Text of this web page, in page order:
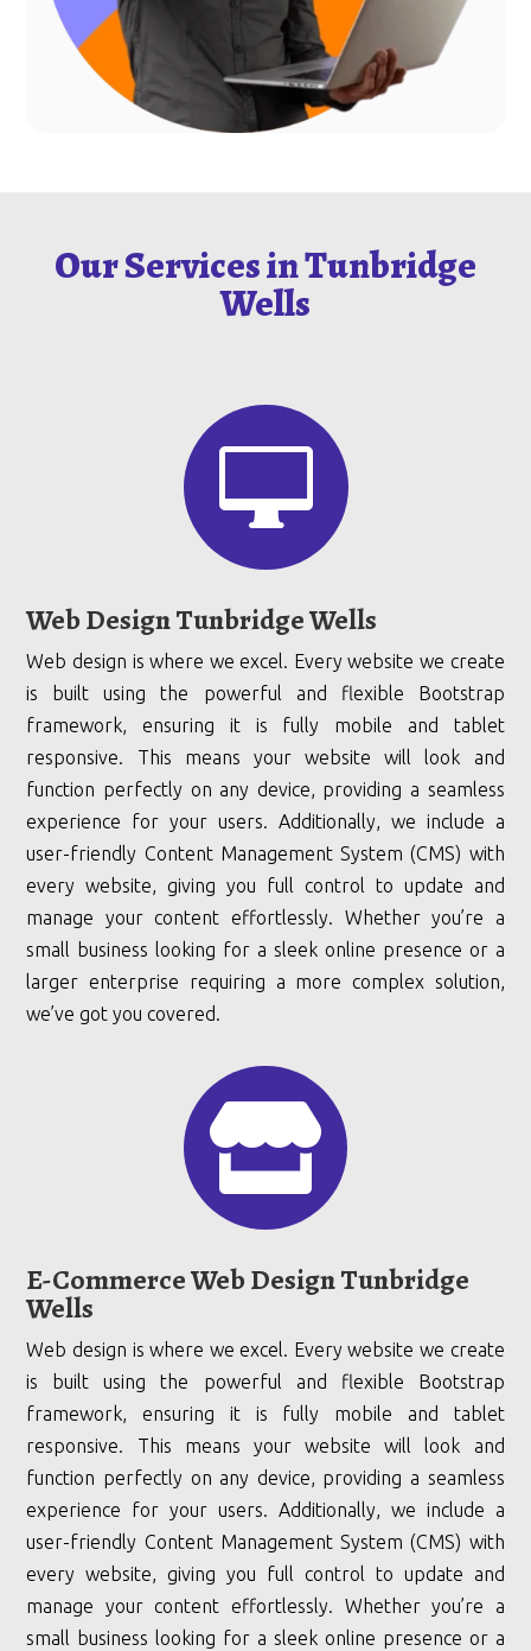
Our Services in Tunbridge
Wells

Web Design Tunbridge Wells
Web design is where we excel. Every website we create
is built using the powerful and flexible Bootstrap
framework, ensuring it is fully mobile and tablet
responsive. This means your website will look and
function perfectly on any device, providing a seamless
experience for your users. Additionally, we include a
user-friendly Content Management System (CMS) with
every website, giving you full control to update and
manage your content effortlessly. Whether you’re a
small business looking for a sleek online presence or a
larger enterprise requiring a more complex solution,
we’ve got you covered.

E-Commerce Web Design Tunbridge
Wells
Web design is where we excel. Every website we create
is built using the powerful and flexible Bootstrap
framework, ensuring it is fully mobile and tablet
responsive. This means your website will look and
function perfectly on any device, providing a seamless
experience for your users. Additionally, we include a
user-friendly Content Management System (CMS) with
every website, giving you full control to update and
manage your content effortlessly. Whether you’re a
small business looking for a sleek online presence or a